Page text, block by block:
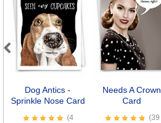
Dog Antics -
Sprinkle Nose Card
(4
Needs A Crown
Card
(39
Previous